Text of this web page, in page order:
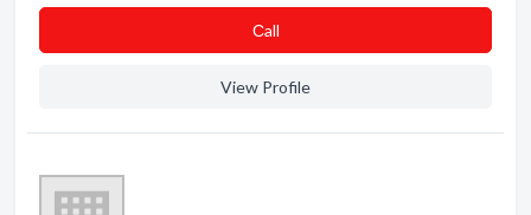
Сall
View Profile